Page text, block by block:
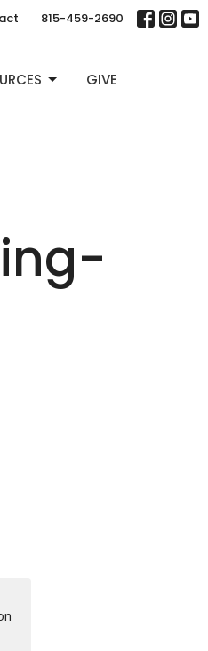
815-459-2690
GIVE